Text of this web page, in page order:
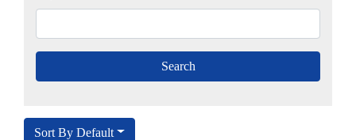
Sort By Default